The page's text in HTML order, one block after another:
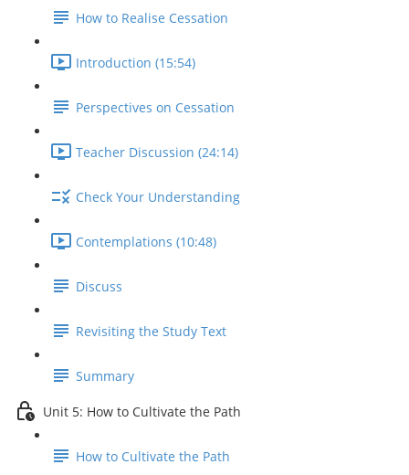
How to Realise Cessation
Introduction (15:54)
Perspectives on Cessation
Teacher Discussion (24:14)
Check Your Understanding
Contemplations (10:48)
Discuss
Revisiting the Study Text
Summary
Unit 5: How to Cultivate the Path
How to Cultivate the Path